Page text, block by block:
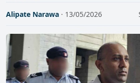
Alipate Narawa · 13/05/2026